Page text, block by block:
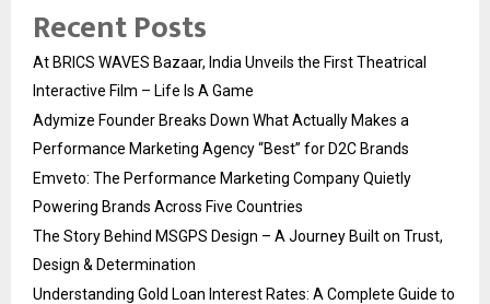
Recent Posts
At BRICS WAVES Bazaar, India Unveils the First Theatrical
Interactive Film – Life Is A Game
Adymize Founder Breaks Down What Actually Makes a
Performance Marketing Agency “Best” for D2C Brands
Emveto: The Performance Marketing Company Quietly
Powering Brands Across Five Countries
The Story Behind MSGPS Design – A Journey Built on Trust,
Design & Determination
Understanding Gold Loan Interest Rates: A Complete Guide to